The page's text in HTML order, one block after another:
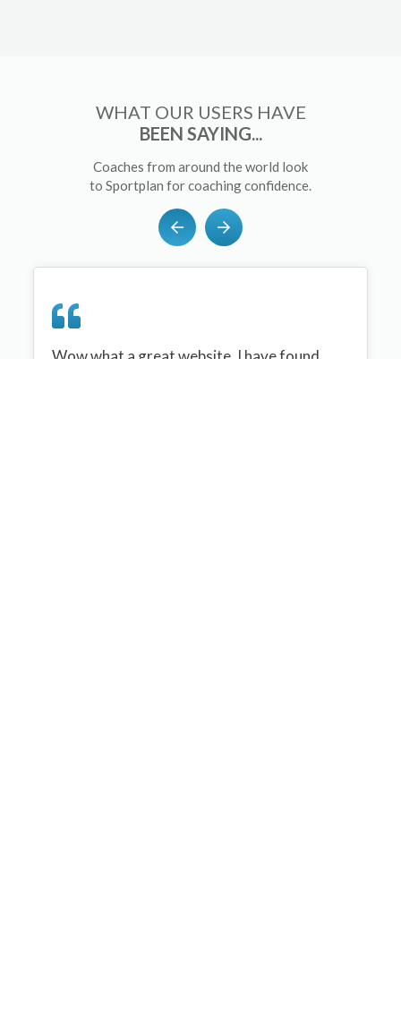
WHAT OUR USERS HAVE
BEEN SAYING...
Coaches from around the world look
to Sportplan for coaching confidence.
Wow what a great website, I have found